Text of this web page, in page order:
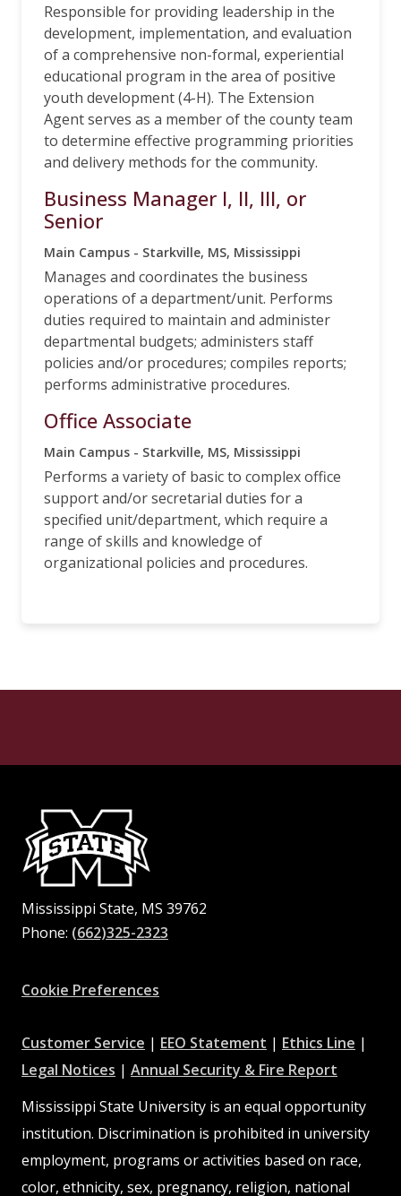
Responsible for providing leadership in the
development, implementation, and evaluation
of a comprehensive non-formal, experiential
educational program in the area of positive
youth development (4-H). The Extension
Agent serves as a member of the county team
to determine effective programming priorities
and delivery methods for the community.
Business Manager I, II, III, or
Senior
Main Campus - Starkville, MS, Mississippi
Manages and coordinates the business
operations of a department/unit. Performs
duties required to maintain and administer
departmental budgets; administers staff
policies and/or procedures; compiles reports;
performs administrative procedures.
Office Associate
Main Campus - Starkville, MS, Mississippi
Performs a variety of basic to complex office
support and/or secretarial duties for a
specified unit/department, which require a
range of skills and knowledge of
organizational policies and procedures.
Mississippi State, MS 39762
Phone: (662)325-2323
Cookie Preferences
Customer Service at
MSState
| EEO Statement at
MSState
| Ethics Line at|
Legal Notices at| Annual Security & Fire Report
Mississippi State University is an equal opportunity
institution. Discrimination is prohibited in university
employment, programs or activities based on race,
color, ethnicity, sex, pregnancy, religion, national